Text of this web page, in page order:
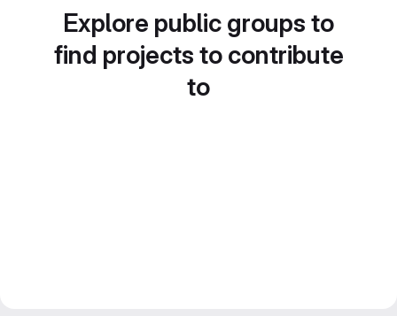
Explore public groups to
find projects to contribute
to